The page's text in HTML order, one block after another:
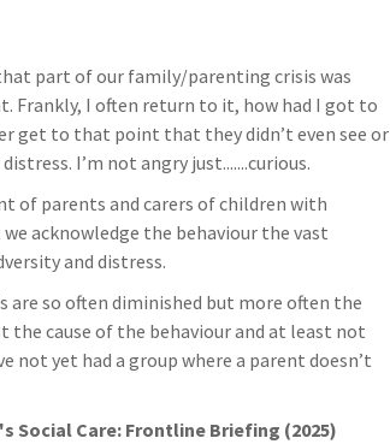
part of our family/parenting crisis was
Frankly, I often return to it, how had I got to
get to that point that they didn’t even see or
I’m not angry just.......curious.
of parents and carers of children with
acknowledge the behaviour the vast
and distress.
are so often diminished but more often the
the cause of the behaviour and at least not
not yet had a group where a parent doesn’t
Social Care: Frontline Briefing (2025)